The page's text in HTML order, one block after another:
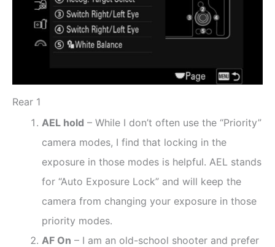
Rear 1
AEL hold – While I don’t often use the “Priority”
camera modes, I find that locking in the
exposure in those modes is helpful. AEL stands
for “Auto Exposure Lock” and will keep the
camera from changing your exposure in those
priority modes.
AF On – I am an old-school shooter and prefer